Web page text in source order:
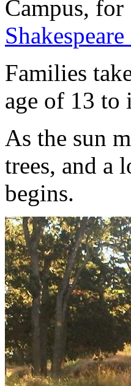
Campus, for
Families
age of 13 to
As the sun
trees, and a
begins.